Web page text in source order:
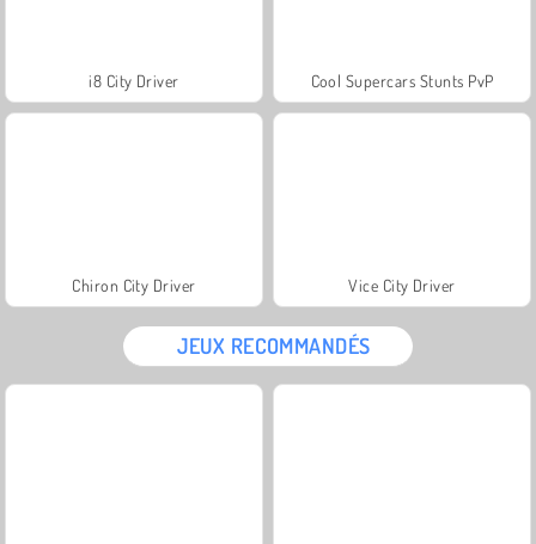
i8 City Driver Cool Supercars Stunts PvP
Chiron City Driver Vice City Driver
JEUX RECOMMANDÉS